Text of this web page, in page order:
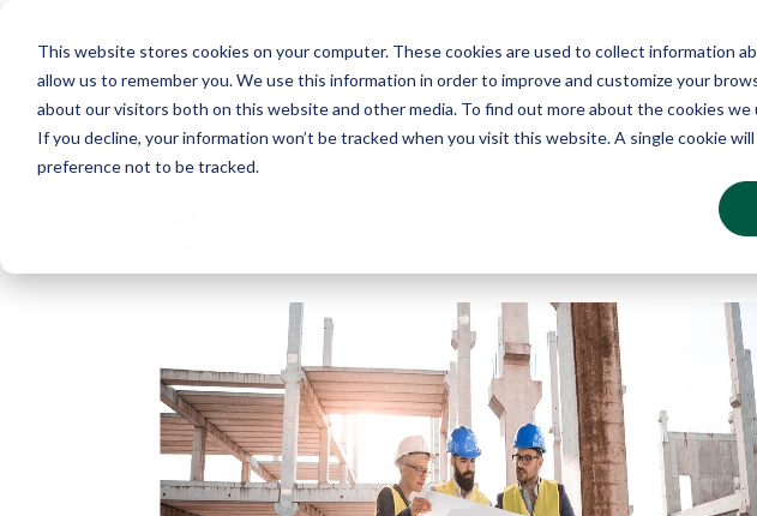
This website stores cookies on your computer. These cookies are used to collect information
allow us to remember you. We use this information in order to improve and customize your
about our visitors both on this website and other media. To find out more about the cookies we
If you decline, your information won’t be tracked when you visit this website. A single cookie
preference not to be tracked.
Why Echo